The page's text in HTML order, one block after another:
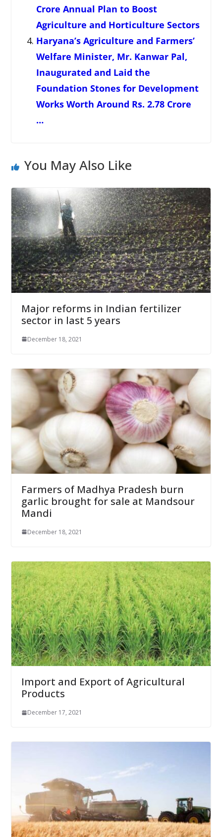
Crore Annual Plan to Boost
Agriculture and Horticulture Sectors
Haryana’s Agriculture and Farmers’
Welfare Minister, Mr. Kanwar Pal,
Inaugurated and Laid the
Foundation Stones for Development
Works Worth Around Rs. 2.78 Crore
…
You May Also Like
Major reforms in Indian fertilizer
sector in last 5 years
December 18, 2021
Farmers of Madhya Pradesh burn
garlic brought for sale at Mandsour
Mandi
December 18, 2021
Import and Export of Agricultural
Products
December 17, 2021